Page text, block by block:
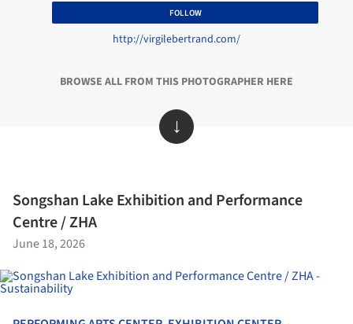
FOLLOW
http://virgilebertrand.com/
BROWSE ALL FROM THIS PHOTOGRAPHER HERE
↓
Songshan Lake Exhibition and Performance
Centre / ZHA
June 18, 2026